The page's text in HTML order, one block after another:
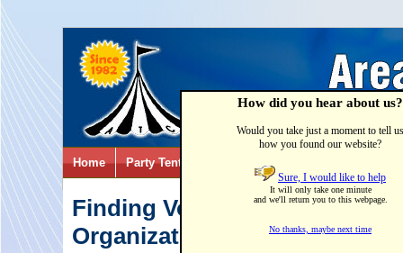
Home Party Tents & Canopies
Finding Volunteers for your
Organization's Special
How did you hear about us?
Would you take just a moment to tell us
how you found our website?
Sure, I would like to help
It will only take one minute
and we'll return you to this webpage.
No thanks, maybe next time